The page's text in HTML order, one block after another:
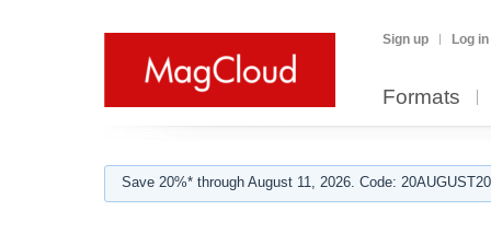
Sign up Log in
Formats
Save 20%* through August 11, 2026. Code: